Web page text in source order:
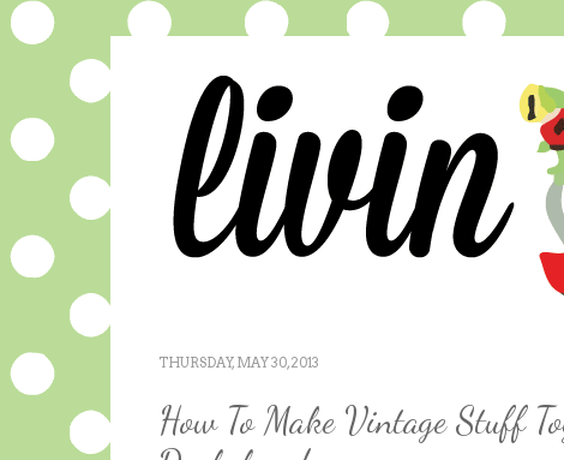
THURSDAY, MAY 30, 2013
How To Make Vintage Stuff